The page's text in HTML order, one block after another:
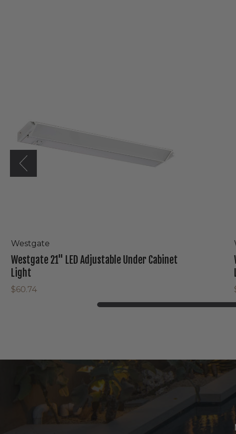
Light
Westgate
Westgate 21" LED Adjustable Under Cabinet
Light
$60.74